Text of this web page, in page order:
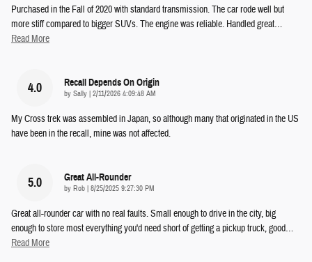
Purchased in the Fall of 2020 with standard transmission. The car rode well but
more stiff compared to bigger SUVs. The engine was reliable. Handled great…
Read More
4.0 Recall Depends On Origin
by Sally | on
2/11/2026 4:09:48 AM
My Cross trek was assembled in Japan, so although many that originated in the US
have been in the recall, mine was not affected.
5.0 Great All-Rounder
by Rob | on
8/25/2025 9:27:30 PM
Great all-rounder car with no real faults. Small enough to drive in the city, big
enough to store most everything you'd need short of getting a pickup truck, good…
Read More